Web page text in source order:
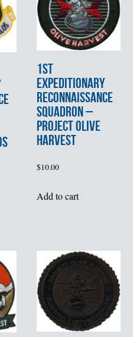
1st
EXPEDITIONARY
RECONNAISSANCE
SQUADRON –
PROJECT OLIVE
HARVEST
$10.00
Add to cart